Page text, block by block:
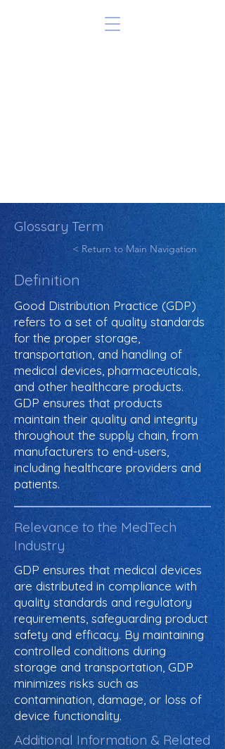
Glossary Term
< Return to Main Navigation
Definition
Good Distribution Practice (GDP)
refers to a set of quality standards
for the proper storage,
transportation, and handling of
medical devices, pharmaceuticals,
and other healthcare products.
GDP ensures that products
maintain their quality and integrity
throughout the supply chain, from
manufacturers to end-users,
including healthcare providers and
patients.
Relevance to the MedTech
Industry
GDP ensures that medical devices
are distributed in compliance with
quality standards and regulatory
requirements, safeguarding product
safety and efficacy. By maintaining
controlled conditions during
storage and transportation, GDP
minimizes risks such as
contamination, damage, or loss of
device functionality.
Additional Information & Related